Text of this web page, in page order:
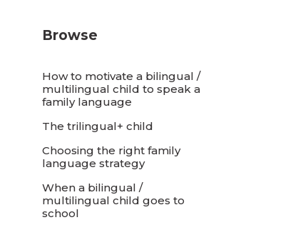
Browse
How to motivate a bilingual /
multilingual child to speak a
family language
The trilingual+ child
Choosing the right family
language strategy
When a bilingual /
multilingual child goes to
school